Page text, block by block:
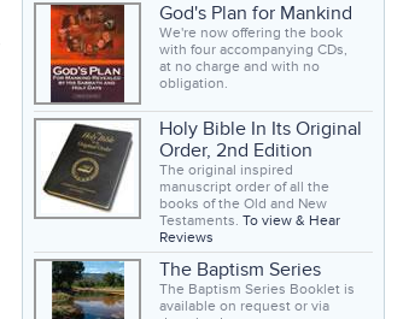
God's Plan for Mankind
We're now offering the book
with four accompanying CDs,
at no charge and with no
obligation.
Holy Bible In Its Original
Order, 2nd Edition
The original inspired
manuscript order of all the
books of the Old and New
Testaments. To view & Hear
Reviews
The Baptism Series
The Baptism Series Booklet is
available on request or via